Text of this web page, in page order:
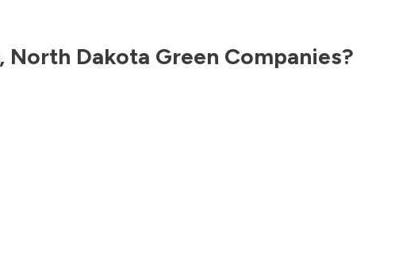
, North Dakota Green Companies?